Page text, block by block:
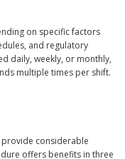
on specific factors
and regulatory
daily, weekly, or monthly,
multiple times per shift.
considerable
offers benefits in three